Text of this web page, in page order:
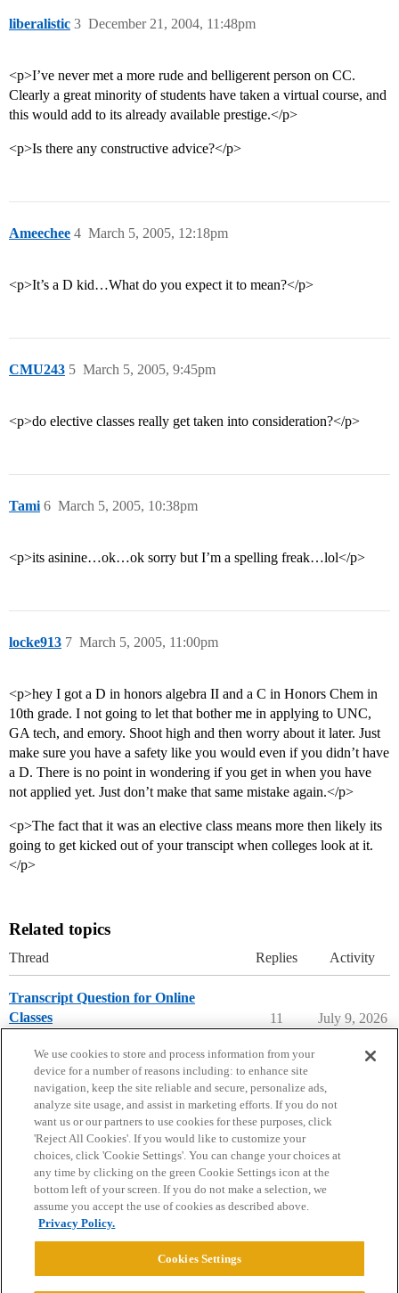
liberalistic December 21, 2004, 11:48pm
3
<p>I’ve never met a more rude and belligerent person on CC.
Clearly a great minority of students have taken a virtual course, and
this would add to its already available prestige.</p>
<p>Is there any constructive advice?</p>
Ameechee March 5, 2005, 12:18pm
4
<p>It’s a D kid…What do you expect it to mean?</p>
CMU243 March 5, 2005, 9:45pm
5
<p>do elective classes really get taken into consideration?</p>
Tami March 5, 2005, 10:38pm
6
<p>its asinine…ok…ok sorry but I’m a spelling freak…lol</p>
locke913 March 5, 2005, 11:00pm
7
<p>hey I got a D in honors algebra II and a C in Honors Chem in
10th grade. I not going to let that bother me in applying to UNC,
GA tech, and emory. Shoot high and then worry about it later. Just
make sure you have a safety like you would even if you didn’t have
a D. There is no point in wondering if you get in when you have
not applied yet. Just don’t make that same mistake again.</p>
<p>The fact that it was an elective class means more then likely its
going to get kicked out of your transcipt when colleges look at it.
</p>
Related topics
Thread Replies Activity
Transcript Question for Online
Classes
11 July 9, 2026
Home Categories Guidelines Terms of Service
Privacy Policy
Powered byDiscourse
We use cookies to store and process information from your
device for a number of reasons including: to enhance site
navigation, keep the site reliable and secure, personalize ads,
analyze site usage, and assist in marketing efforts. If you do not
want us or our partners to use cookies for these purposes, click
'Reject All Cookies'. If you would like to customize your
choices, click 'Cookie Settings'. You can change your choices at
any time by clicking on the green Cookie Settings icon at the
bottom left of your screen. If you do not make a selection, we
assume you accept the use of cookies as described above.
Privacy Policy.
Cookies Settings